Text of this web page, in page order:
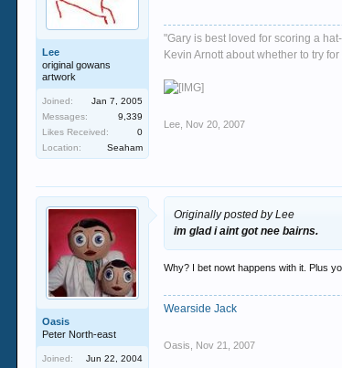
Lee
original gowans
artwork
Joined:
Jan 7, 2005
Messages:
9,339
Likes Received:
0
Location:
Seaham
"Gary is best loved for scoring a
Kevin Arnott about whether to try
Lee Nov 20, 2007
Oasis
Peter North-east
Joined:
Jun 22, 2004
Originally posted by Lee
im glad i aint got nee bairns.
Why? I bet nowt happens with it. Plus
Wearside Jack
Oasis Nov 21, 2007